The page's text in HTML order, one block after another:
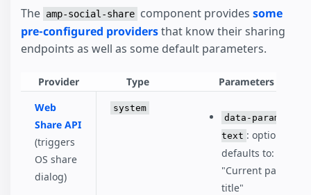
The amp-social-share component provides some
pre-configured providersthat know their sharing
endpoints as well as some default parameters.
Provider Type
Parameters
Web
Share API
(triggers
OS share
dialog)
system
data-param-
text : optional,
defaults to:
"Current page
title"